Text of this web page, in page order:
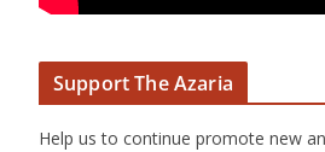
Support The Azaria
Help us to continue promote new